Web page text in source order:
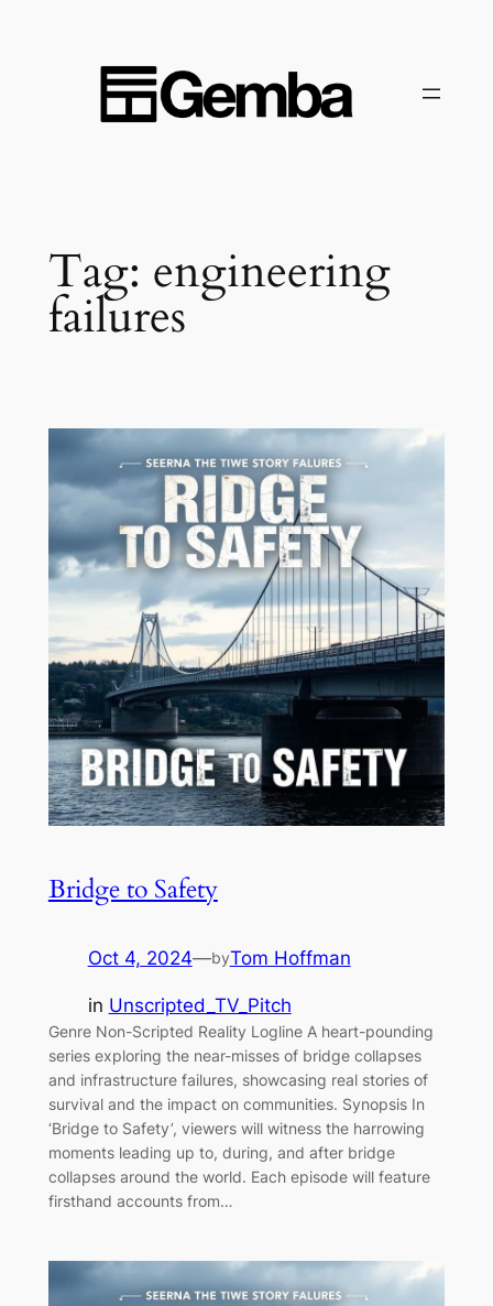
Tag: engineering
failures
Bridge to Safety
Oct 4, 2024—byTom Hoffman
in Unscripted_TV_Pitch
Genre Non-Scripted Reality Logline A heart-pounding
series exploring the near-misses of bridge collapses
and infrastructure failures, showcasing real stories of
survival and the impact on communities. Synopsis In
‘Bridge to Safety’, viewers will witness the harrowing
moments leading up to, during, and after bridge
collapses around the world. Each episode will feature
firsthand accounts from…